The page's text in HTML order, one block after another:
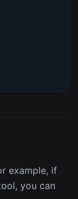
example, if
you can